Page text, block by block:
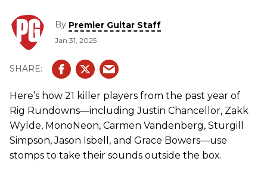
By Premier Guitar Staff
Jan 31, 2025
Here’s how 21 killer players from the past year of
Rig Rundowns—including Justin Chancellor, Zakk
Wylde, MonoNeon, Carmen Vandenberg, Sturgill
Simpson, Jason Isbell, and Grace Bowers—use
stomps to take their sounds outside the box.